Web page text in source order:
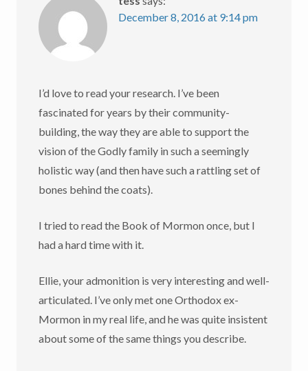
December 8, 2016 at 9:14 pm
I’d love to read your research. I’ve been
fascinated for years by their community-
building, the way they are able to support the
vision of the Godly family in such a seemingly
holistic way (and then have such a rattling set of
bones behind the coats).
I tried to read the Book of Mormon once, but I
had a hard time with it.
Ellie, your admonition is very interesting and well-
articulated. I’ve only met one Orthodox ex-
Mormon in my real life, and he was quite insistent
about some of the same things you describe.